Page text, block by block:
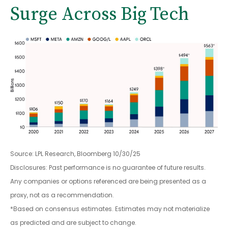
Surge Across Big Tech
Source: LPL Research, Bloomberg 10/30/25
Disclosures: Past performance is no guarantee of future results.
Any companies or options referenced are being presented as a
proxy, not as a recommendation.
*Based on consensus estimates. Estimates may not materialize
as predicted and are subject to change.